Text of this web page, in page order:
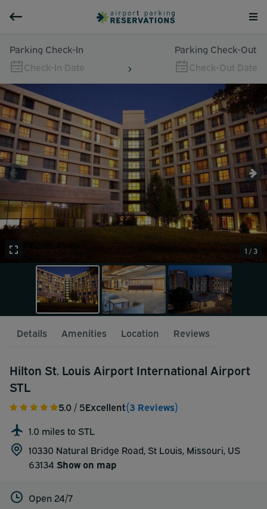
Parking Check-In
Check-In Date
Parking Check-Out
Check-Out Date
1 / 3
Details Amenities Location Reviews
Hilton St. Louis Airport International Airport
STL
5.0 / 5Excellent(3 Reviews)
1.0 miles to STL
10330 Natural Bridge Road, St Louis, Missouri, US
63134 Show on map
Open 24/7